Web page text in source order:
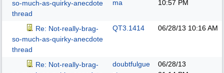
so-much-as-quirky-anecdote
thread
ma
10:57 PM
Re: Not-really-brag-
so-much-as-quirky-anecdote
thread
QT3.1414 06/28/13 10:16 AM
Re: Not-really-brag-
doubtfulgue
06/28/13